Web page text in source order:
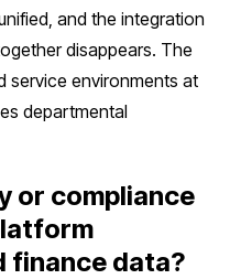
and the integration
disappears. The
service environments at
departmental
or compliance
finance data?